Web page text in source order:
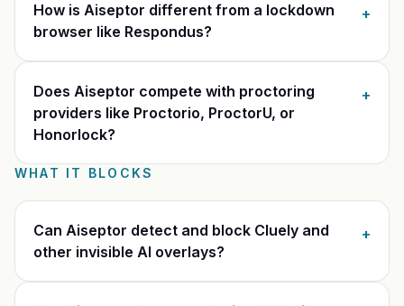
How is Aiseptor different from a lockdown
browser like Respondus?
+
Does Aiseptor compete with proctoring
providers like Proctorio, ProctorU, or
Honorlock?
+
WHAT IT BLOCKS
Can Aiseptor detect and block Cluely and
other invisible AI overlays?
+